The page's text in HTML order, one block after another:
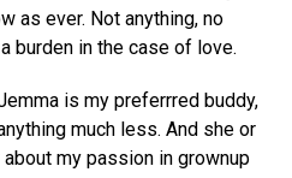
as ever. Not anything, no
burden in the case of love.
is my preferrred buddy,
much less. And she or
my passion in grownup